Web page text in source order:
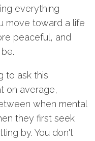
everything
move toward a life
peaceful, and
to ask this
on average,
when mental
they first seek
by. You don't